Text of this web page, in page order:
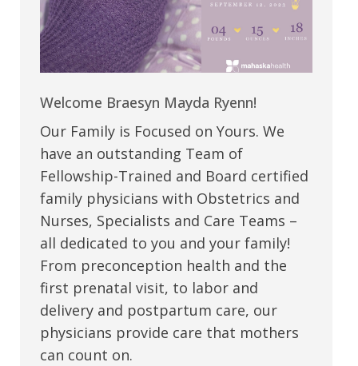
Welcome Braesyn Mayda Ryenn!
Our Family is Focused on Yours. We
have an outstanding Team of
Fellowship-Trained and Board certified
family physicians with Obstetrics and
Nurses, Specialists and Care Teams –
all dedicated to you and your family!
From preconception health and the
first prenatal visit, to labor and
delivery and postpartum care, our
physicians provide care that mothers
can count on.